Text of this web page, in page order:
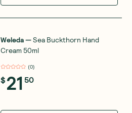
Weleda—Sea Buckthorn Hand
Cream 50ml
(0)
$21 50